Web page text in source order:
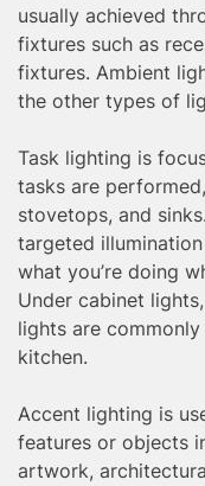
usually achieved
fixtures such as
fixtures. Ambient
the other types of
Task lighting is
tasks are
stovetops, and
targeted
what you’re doing
Under cabinet
lights are
kitchen.
Accent lighting is
features or objects
artwork,